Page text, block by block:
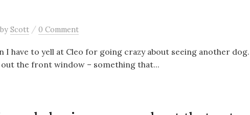
by Scott / 0 Comment
I have to yell at Cleo for going crazy about seeing another dog.
out the front window – something that...